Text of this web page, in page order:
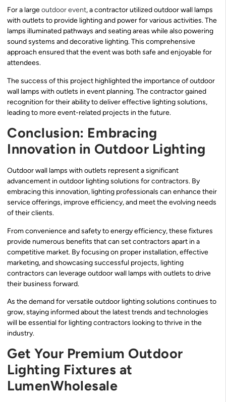
For a largeoutdoor event, a contractor utilized outdoor wall lamps
with outlets to provide lighting and power for various activities. The
lamps illuminated pathways and seating areas while also powering
sound systems and decorative lighting. This comprehensive
approach ensured that the event was both safe and enjoyable for
attendees.
The success of this project highlighted the importance of outdoor
wall lamps with outlets in event planning. The contractor gained
recognition for their ability to deliver effective lighting solutions,
leading to more event-related projects in the future.
Conclusion: Embracing
Innovation in Outdoor Lighting
Outdoor wall lamps with outlets represent a significant
advancement in outdoor lighting solutions for contractors. By
embracing this innovation, lighting professionals can enhance their
service offerings, improve efficiency, and meet the evolving needs
of their clients.
From convenience and safety to energy efficiency, these fixtures
provide numerous benefits that can set contractors apart in a
competitive market. By focusing on proper installation, effective
marketing, and showcasing successful projects, lighting
contractors can leverage outdoor wall lamps with outlets to drive
their business forward.
As the demand for versatile outdoor lighting solutions continues to
grow, staying informed about the latest trends and technologies
will be essential for lighting contractors looking to thrive in the
industry.
Get Your Premium Outdoor
Lighting Fixtures at
LumenWholesale